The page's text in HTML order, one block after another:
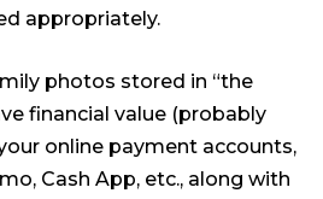
appropriately.
photos stored in “the
financial value (probably
online payment accounts,
Cash App, etc., along with